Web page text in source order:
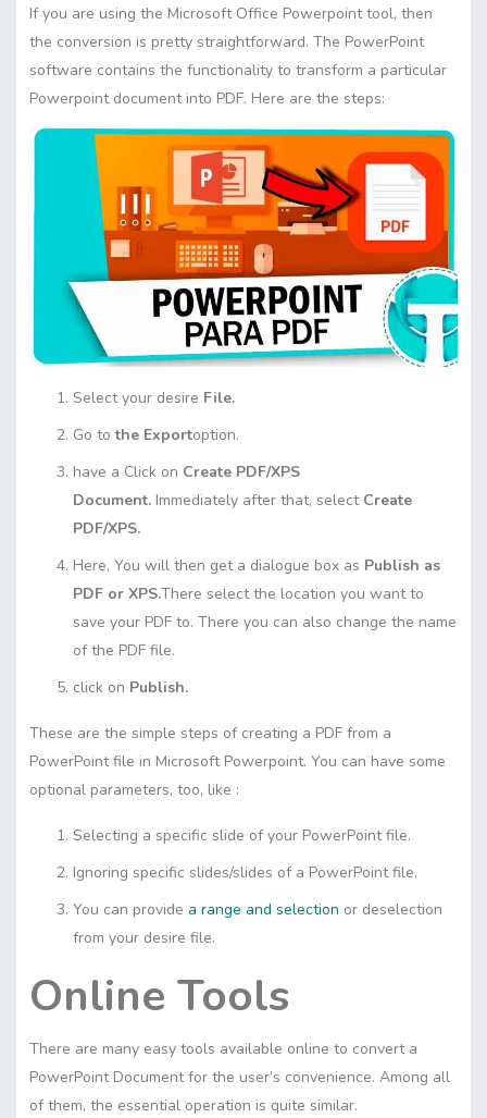
If you are using the Microsoft Office Powerpoint tool, then
the conversion is pretty straightforward. The PowerPoint
software contains the functionality to transform a particular
Powerpoint document into PDF. Here are the steps:
Select your desire File.
Go tothe Exportoption.
have a Click on Create PDF/XPS
Document. Immediately after that, select Create
PDF/XPS.
Here, You will then get a dialogue box as Publish as
PDF or XPS.There select the location you want to
save your PDF to. There you can also change the name
of the PDF file.
click on Publish.
These are the simple steps of creating a PDF from a
PowerPoint file in Microsoft Powerpoint. You can have some
optional parameters, too, like :
Selecting a specific slide of your PowerPoint file.
Ignoring specific slides/slides of a PowerPoint file.
You can provide a range and selection or deselection
from your desire file.
Online Tools
There are many easy tools available online to convert a
PowerPoint Document for the user’s convenience. Among all
of them, the essential operation is quite similar.